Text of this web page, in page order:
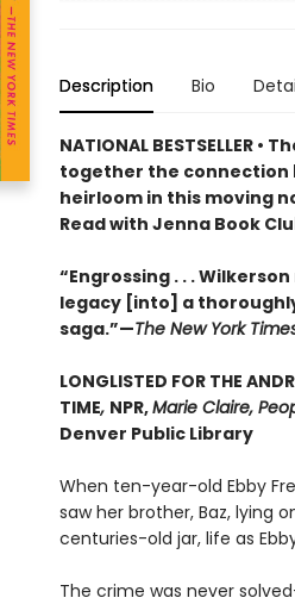
Description Bio
NATIONAL BESTSELLER
together the connection
heirloom in this moving
Read with Jenna Book
“Engrossing . . .
legacy [into] a
saga.”—The New York
LONGLISTED FOR THE
TIME, NPR,Marie Claire,
Denver Public Library
When ten-year-old Ebby
saw her brother, Baz, lying
centuries-old jar, life as
The crime was never